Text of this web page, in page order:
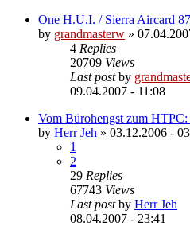
One H.U.I. / Sierra Aircard
by grandmasterw »
4 Replies
20709 Views
Last postby
09.04.2007 - 11:08
Vom Bürohengst zum
by Herr Jeh » 03.12.2006 -
1
2
29 Replies
67743 Views
Last postby Herr Jeh
08.04.2007 - 23:41